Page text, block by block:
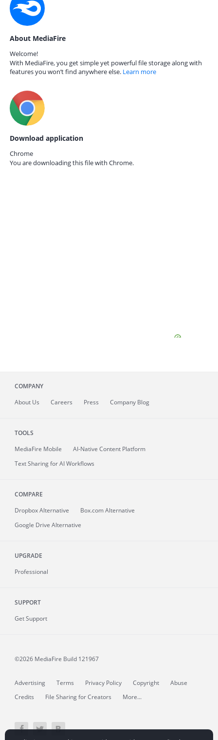
About MediaFire
Welcome!
With MediaFire, you get simple yet powerful file storage along with
features you won’t find anywhere else. Learn more
Download application
Chrome
You are downloading this file with Chrome.
COMPANY
About Us Careers Press Company Blog
TOOLS
MediaFire Mobile
AI-Native Content Platform
Text Sharing for AI Workflows
COMPARE
Dropbox Alternative
Box.com Alternative
Google Drive Alternative
UPGRADE
Professional
SUPPORT
Get Support
©2026 MediaFire Build 121967
Advertising Terms Privacy Policy Copyright
Abuse
Credits
File Sharing for Creators More...